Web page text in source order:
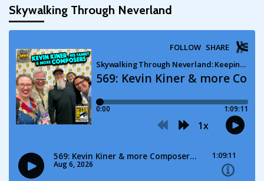
Skywalking Through Neverland